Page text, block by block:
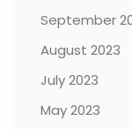
September
August 2023
July 2023
May 2023